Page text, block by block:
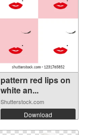
pattern red lips on
white an...
Shutterstock.com
Download